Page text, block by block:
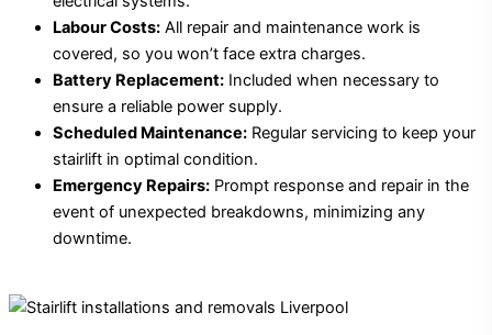
Labour Costs: All repair and maintenance work is
covered, so you won’t face extra charges.
Battery Replacement: Included when necessary to
ensure a reliable power supply.
Scheduled Maintenance: Regular servicing to keep your
stairlift in optimal condition.
Emergency Repairs: Prompt response and repair in the
event of unexpected breakdowns, minimizing any
downtime.